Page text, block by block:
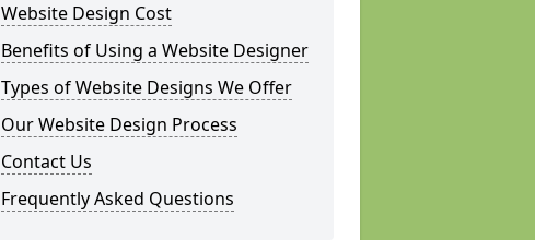
Website Design Cost
Benefits of Using a Website Designer
Types of Website Designs We Offer
Our Website Design Process
Contact Us
Frequently Asked Questions